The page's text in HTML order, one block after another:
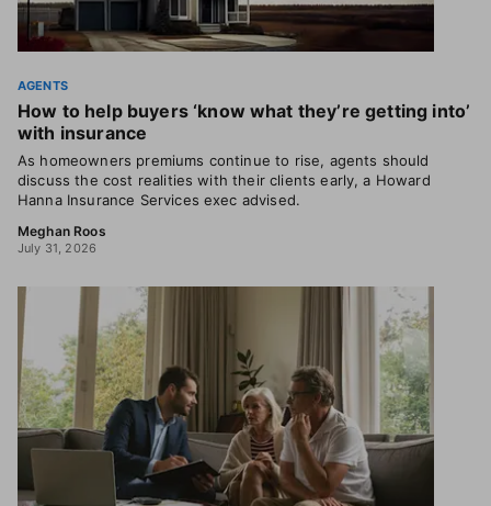
AGENTS
How to help buyers ‘know what they’re getting into’
with insurance
As homeowners premiums continue to rise, agents should
discuss the cost realities with their clients early, a Howard
Hanna Insurance Services exec advised.
Meghan Roos
July 31, 2026